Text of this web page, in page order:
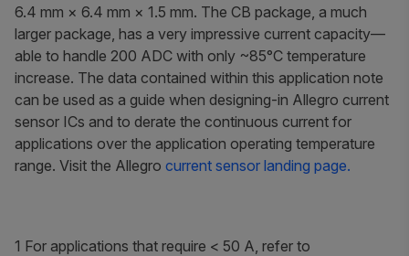
6.4 mm × 6.4 mm × 1.5 mm. The CB package, a much
larger package, has a very impressive current capacity—
able to handle 200 ADC with only ~85°C temperature
increase. The data contained within this application note
can be used as a guide when designing-in Allegro current
sensor ICs and to derate the continuous current for
applications over the application operating temperature
range. Visit the Allegro current sensor landing page.
1 For applications that require < 50 A, refer to